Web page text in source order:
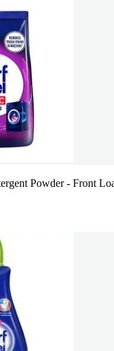
Powder - Front